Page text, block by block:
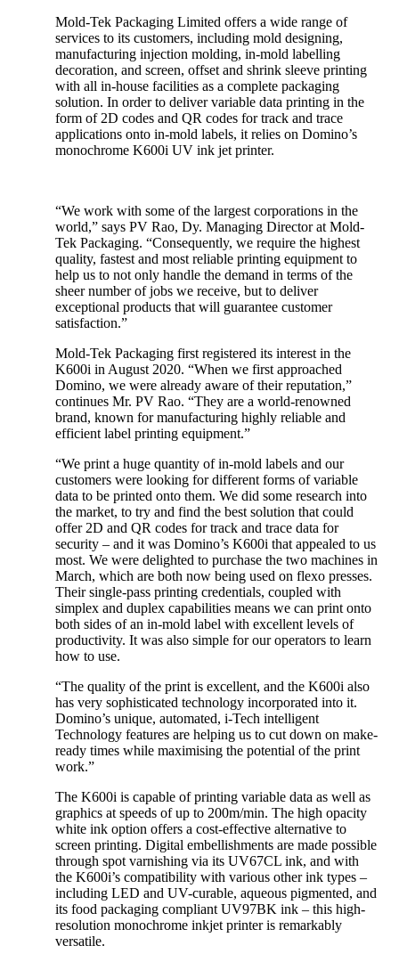
Mold-Tek Packaging Limited offers a wide range of
services to its customers, including mold designing,
manufacturing injection molding, in-mold labelling
decoration, and screen, offset and shrink sleeve printing
with all in-house facilities as a complete packaging
solution. In order to deliver variable data printing in the
form of 2D codes and QR codes for track and trace
applications onto in-mold labels, it relies on Domino’s
monochrome K600i UV ink jet printer.
“We work with some of the largest corporations in the
world,” says PV Rao, Dy. Managing Director at Mold-
Tek Packaging. “Consequently, we require the highest
quality, fastest and most reliable printing equipment to
help us to not only handle the demand in terms of the
sheer number of jobs we receive, but to deliver
exceptional products that will guarantee customer
satisfaction.”
Mold-Tek Packaging first registered its interest in the
K600i in August 2020. “When we first approached
Domino, we were already aware of their reputation,”
continues Mr. PV Rao. “They are a world-renowned
brand, known for manufacturing highly reliable and
efficient label printing equipment.”
“We print a huge quantity of in-mold labels and our
customers were looking for different forms of variable
data to be printed onto them. We did some research into
the market, to try and find the best solution that could
offer 2D and QR codes for track and trace data for
security – and it was Domino’s K600i that appealed to us
most. We were delighted to purchase the two machines in
March, which are both now being used on flexo presses.
Their single-pass printing credentials, coupled with
simplex and duplex capabilities means we can print onto
both sides of an in-mold label with excellent levels of
productivity. It was also simple for our operators to learn
how to use.
“The quality of the print is excellent, and the K600i also
has very sophisticated technology incorporated into it.
Domino’s unique, automated, i-Tech intelligent
Technology features are helping us to cut down on make-
ready times while maximising the potential of the print
work.”
The K600i is capable of printing variable data as well as
graphics at speeds of up to 200m/min. The high opacity
white ink option offers a cost-effective alternative to
screen printing. Digital embellishments are made possible
through spot varnishing via its UV67CL ink, and with
the K600i’s compatibility with various other ink types –
including LED and UV-curable, aqueous pigmented, and
its food packaging compliant UV97BK ink – this high-
resolution monochrome inkjet printer is remarkably
versatile.